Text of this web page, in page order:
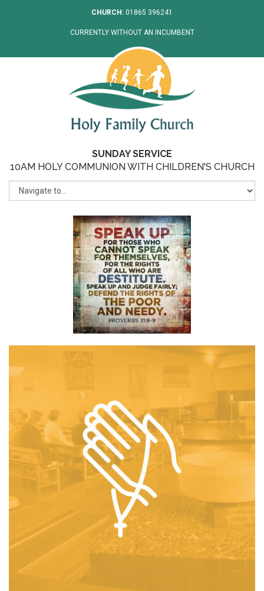
CHURCH: 01865 396241
CURRENTLY WITHOUT AN INCUMBENT
SUNDAY SERVICE
10AM HOLY COMMUNION WITH CHILDREN'S CHURCH